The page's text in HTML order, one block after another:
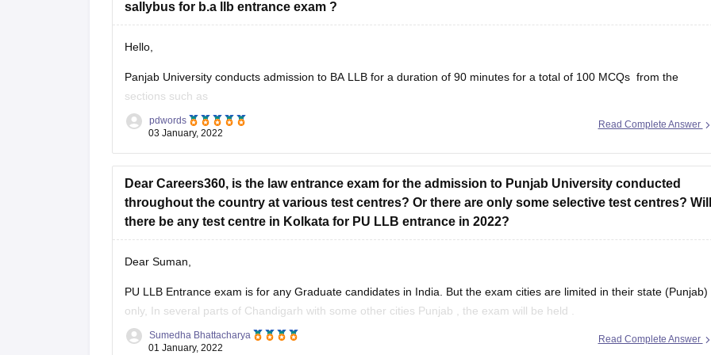
sallybus for b.a llb entrance exam ?
Hello,
Panjab University conducts admission to BA LLB for a duration of 90 minutes for a total of 100 MCQs from the
sections such as
Englishconsists of grammar, vocabulary, antonyms and synonyms, errors in sentence, inapproriate usage of
Read Complete Answer
pdwords
03 January, 2022
Dear Careers360, is the law entrance exam for the admission to Punjab University conducted
throughout the country at various test centres? Or there are only some selective test centres? Will
there be any test centre in Kolkata for PU LLB entrance in 2022?
Dear Suman,
PU LLB Entrance exam is for any Graduate candidates in India. But the exam cities are limited in their state (Punjab)
only, In several parts of Chandigarh with some other cities Punjab , the exam will be held .
You can appear for the exam , but you Read Complete Answer
Sumedha Bhattacharya
01 January, 2022